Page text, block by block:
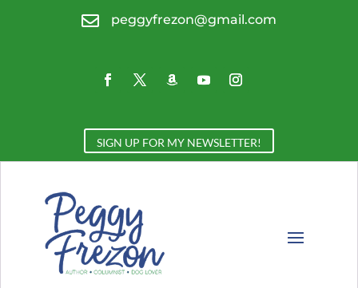
 peggyfrezon@gmail.com
SIGN UP FOR MY NEWSLETTER!